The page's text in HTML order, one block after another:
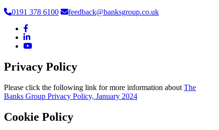
0191 378 6100
feedback@banksgroup.co.uk
Privacy Policy
Please click the following link for more information about The
Banks Group Privacy Policy, January 2024
Cookie Policy